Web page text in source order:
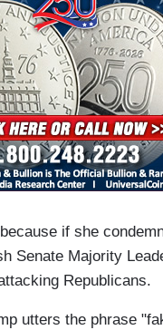
if she
Senate Majority
Republicans.
utters the phrase